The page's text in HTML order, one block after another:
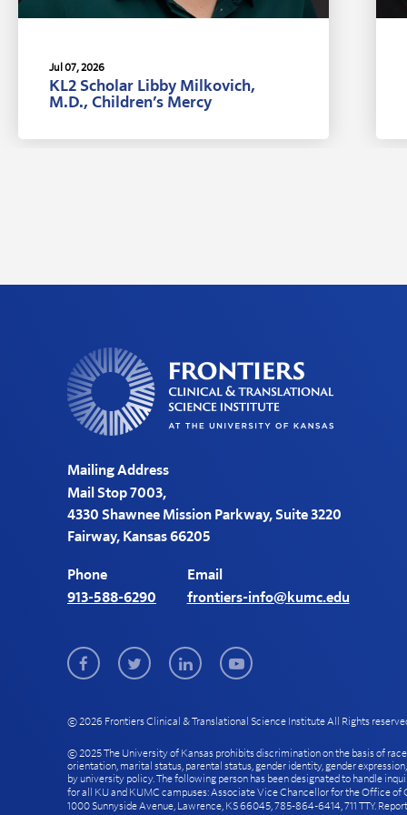
Jul 07, 2026
KL2 Scholar Libby Milkovich,
M.D., Children’s Mercy
Mailing Address
Mail Stop 7003,
4330 Shawnee Mission Parkway, Suite 3220
Fairway, Kansas 66205
Phone
913-588-6290
Email
frontiers-info@kumc.edu
FacebookTwitterLinkedInYoutube
© 2026 Frontiers Clinical & Translational Science Institute All Rights
© 2025 The University of Kansas prohibits discrimination on the basis of
orientation, marital status, parental status, gender identity, gender
by university policy. The following person has been designated to handle
for all KU and KUMC campuses: Associate Vice Chancellor for the Office of
1000 Sunnyside Avenue, Lawrence, KS 66045, 785-864-6414, 711 TTY.